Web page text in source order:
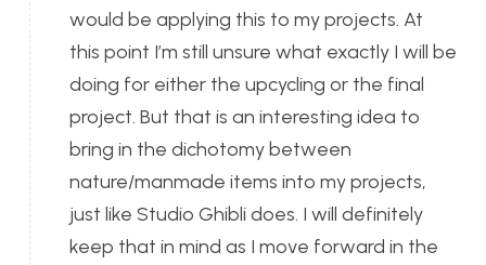
would be applying this to my projects. At
this point I’m still unsure what exactly I will be
doing for either the upcycling or the final
project. But that is an interesting idea to
bring in the dichotomy between
nature/manmade items into my projects,
just like Studio Ghibli does. I will definitely
keep that in mind as I move forward in the